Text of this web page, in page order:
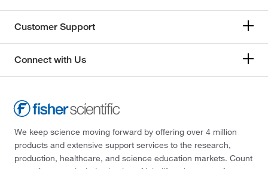
Customer Support
Connect with Us
We keep science moving forward by offering over 4 million
products and extensive support services to the research,
production, healthcare, and science education markets. Count